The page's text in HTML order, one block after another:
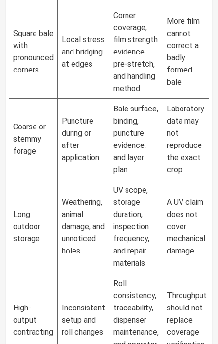
Square bale
with
pronounced
corners
Local stress
and bridging
at edges
Corner
coverage,
film strength
evidence,
pre-stretch,
and handling
method
More film
cannot
correct a
badly
formed
bale
Coarse or
stemmy
forage
Puncture
during or
after
application
Bale surface,
binding,
puncture
evidence,
and layer
plan
Laboratory
data may
not
reproduce
the exact
crop
Long
outdoor
storage
Weathering,
animal
damage, and
unnoticed
holes
UV scope,
storage
duration,
inspection
frequency,
and repair
materials
A UV claim
does not
cover
mechanical
damage
High-
output
contracting
Inconsistent
setup and
roll changes
Roll
consistency,
traceability,
dispenser
maintenance,
Throughput
should not
replace
coverage